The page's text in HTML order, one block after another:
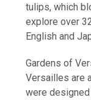
tulips, which
explore over
English and
Gardens of
Versailles are
were